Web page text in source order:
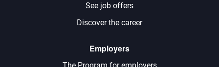
See job offers
Discover the career
Employers